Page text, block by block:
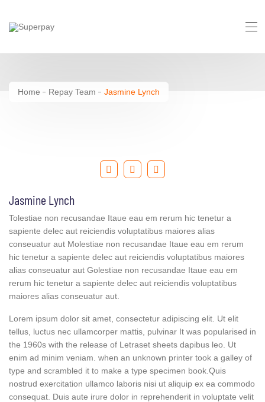
Home Repay Team Jasmine Lynch
Jasmine Lynch
Tolestiae non recusandae Itaue eau em rerum hic tenetur a
sapiente delec aut reiciendis voluptatibus maiores alias
conseuatur aut Molestiae non recusandae Itaue eau em rerum
hic tenetur a sapiente delec aut reiciendis voluptatibus maiores
alias conseuatur aut Golestiae non recusandae Itaue eau em
rerum hic tenetur a sapiente delec aut reiciendis voluptatibus
maiores alias conseuatur aut.
Lorem ipsum dolor sit amet, consectetur adipiscing elit. Ut elit
tellus, luctus nec ullamcorper mattis, pulvinar It was popularised in
the 1960s with the release of Letraset sheets dapibus leo. Ut
enim ad minim veniam. when an unknown printer took a galley of
type and scrambled it to make a type specimen book.Quis
nostrud exercitation ullamco laboris nisi ut aliquip ex ea commodo
consequat. Duis aute irure dolor in reprehenderit in voluptate velit